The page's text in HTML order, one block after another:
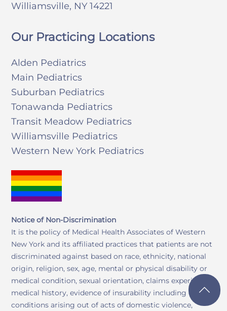
Williamsville, NY 14221
Our Practicing Locations
Alden Pediatrics
Main Pediatrics
Suburban Pediatrics
Tonawanda Pediatrics
Transit Meadow Pediatrics
Williamsville Pediatrics
Western New York Pediatrics
Notice of Non-Discrimination
It is the policy of Medical Health Associates of Western
New York and its affiliated practices that patients are not
discriminated against based on race, ethnicity, national
origin, religion, sex, age, mental or physical disability or
medical condition, sexual orientation, claims experience,
medical history, evidence of insurability including
conditions arising out of acts of domestic violence,